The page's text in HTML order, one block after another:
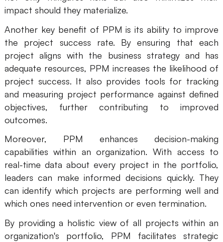
impact should they materialize.
Another key benefit of PPM is its ability to improve
the project success rate. By ensuring that each
project aligns with the business strategy and has
adequate resources, PPM increases the likelihood of
project success. It also provides tools for tracking
and measuring project performance against defined
objectives, further contributing to improved
outcomes.
Moreover, PPM enhances decision-making
capabilities within an organization. With access to
real-time data about every project in the portfolio,
leaders can make informed decisions quickly. They
can identify which projects are performing well and
which ones need intervention or even termination.
By providing a holistic view of all projects within an
organization's portfolio, PPM facilitates strategic